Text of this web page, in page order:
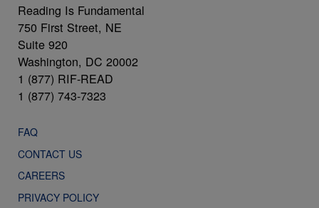
Reading Is Fundamental
750 First Street, NE
Suite 920
Washington, DC 20002
1 (877) RIF-READ
1 (877) 743-7323
FAQ
CONTACT US
CAREERS
PRIVACY POLICY